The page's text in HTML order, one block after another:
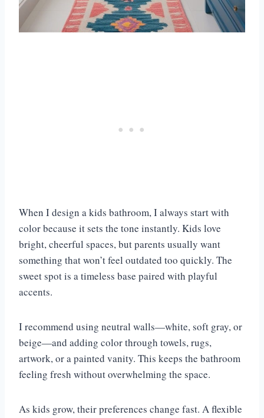
When I design a kids bathroom, I always start with
color because it sets the tone instantly. Kids love
bright, cheerful spaces, but parents usually want
something that won’t feel outdated too quickly. The
sweet spot is a timeless base paired with playful
accents.
I recommend using neutral walls—white, soft gray, or
beige—and adding color through towels, rugs,
artwork, or a painted vanity. This keeps the bathroom
feeling fresh without overwhelming the space.
As kids grow, their preferences change fast. A flexible